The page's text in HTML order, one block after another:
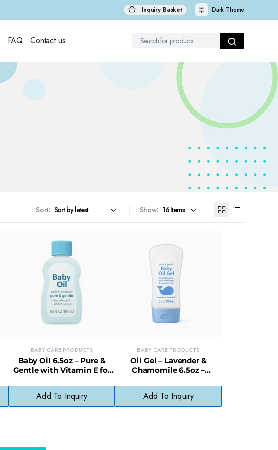
Inquiry Basket Dark Theme
FAQ Contact us
Sort: Show:
BABY CARE PRODUCTS
Baby Oil 6.5oz – Pure &
Gentle with Vitamin E for
Add To Inquiry
BABY CARE PRODUCTS
Oil Gel – Lavender &
Chamomile 6.5oz –
Free
Add To Inquiry